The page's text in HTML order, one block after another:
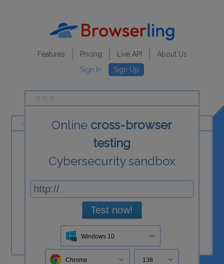
Features Pricing Live API
About Us
Sign In
Sign Up
Online cross-browser
testing
Cybersecurity sandbox
Test now!
Windows 10
Chrome 138